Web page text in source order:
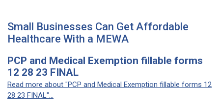
Small Businesses Can Get Affordable
Healthcare With a MEWA
PCP and Medical Exemption fillable forms
12 28 23 FINAL
Read more about "PCP and Medical Exemption fillable forms 12
28 23 FINAL"...